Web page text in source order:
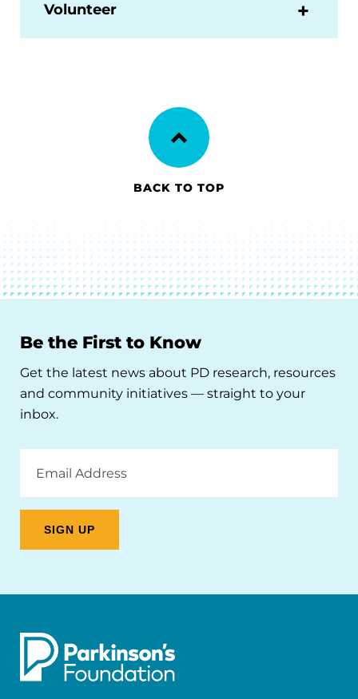
Volunteer
BACK TO TOP
Be the First to Know
Get the latest news about PD research, resources
and community initiatives — straight to your
inbox.
Address